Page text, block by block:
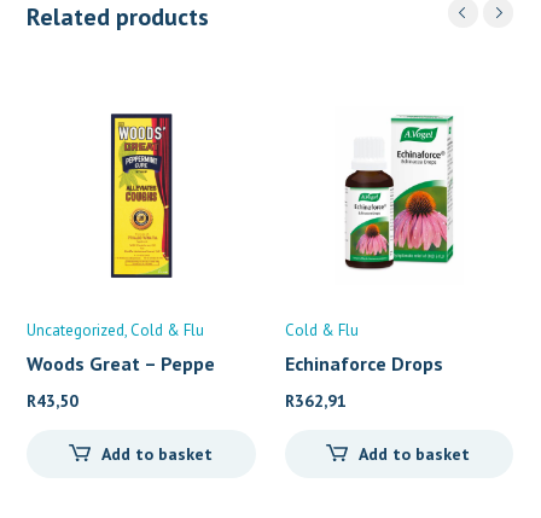
Related products
Uncategorized Cold & Flu
Woods Great – Peppe
R43,50
Add to basket
Cold & Flu
Echinaforce Drops
(100ml)
R362,91
Add to basket